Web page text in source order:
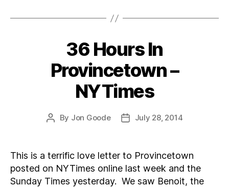
Categories
36 Hours In
Provincetown –
NYTimes
Post
By Jon Goode
PostJuly 28, 2014
This is a terrific love letter to Provincetown
posted on NYTimes online last week and the
Sunday Times yesterday. We saw Benoit, the